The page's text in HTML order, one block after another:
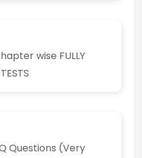
wise FULLY
Questions (Very